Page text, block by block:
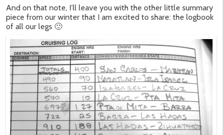
And on that note, I’ll leave you with the other little summary
piece from our winter that I am excited to share: the logbook
of all our legs 🙂